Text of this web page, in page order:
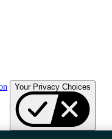
Your Privacy Choices